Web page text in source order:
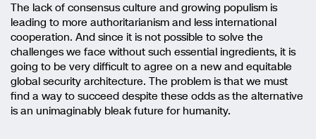
The lack of consensus culture and growing populism is
leading to more authoritarianism and less international
cooperation. And since it is not possible to solve the
challenges we face without such essential ingredients, it is
going to be very difficult to agree on a new and equitable
global security architecture. The problem is that we must
find a way to succeed despite these odds as the alternative
is an unimaginably bleak future for humanity.